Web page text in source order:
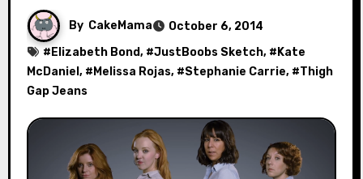
By CakeMama
October 6, 2014
# Elizabeth Bond, #JustBoobs Sketch, # Kate
McDaniel , # Melissa Rojas, #Stephanie Carrie, #Thigh
Gap Jeans